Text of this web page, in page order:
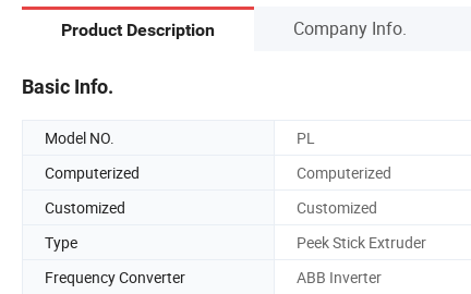
Product Description Company Info.
Basic Info.
Model NO. PL
Computerized
Computerized
Customized
Customized
Type
Peek Stick Extruder
Frequency Converter
ABB Inverter